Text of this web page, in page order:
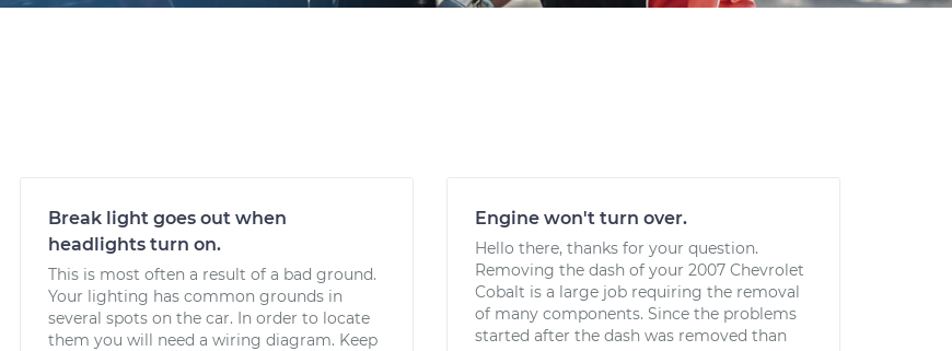
Break light goes out when
headlights turn on.
This is most often a result of a bad ground.
Your lighting has common grounds in
several spots on the car. In order to locate
them you will need a wiring diagram. Keep
Engine won't turn over.
Hello there, thanks for your question.
Removing the dash of your 2007 Chevrolet
Cobalt is a large job requiring the removal
of many components. Since the problems
started after the dash was removed than